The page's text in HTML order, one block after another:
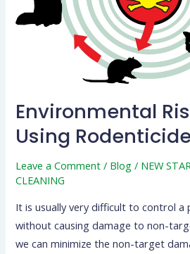
Environmental
Using
Leave a Comment / Blog / NEW
CLEANING
It is usually very difficult to control a
without causing damage to non-
we can minimize the non-target